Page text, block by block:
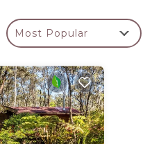
Most Popular